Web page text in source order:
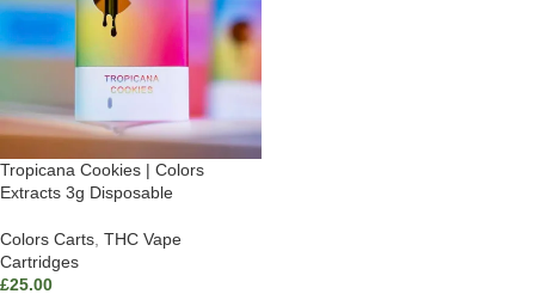
Tropicana Cookies | Colors
Extracts 3g Disposable
Colors Carts THC Vape
Cartridges
£25.00